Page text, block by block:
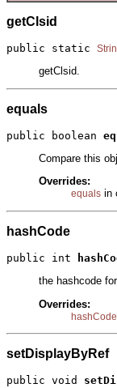
getClsid
public static
getClsid.
equals
public boolean
Compare this
Overrides:
equals in
hashCode
public int
the hashcode
Overrides:
hashCode
setDisplayByRef
public void